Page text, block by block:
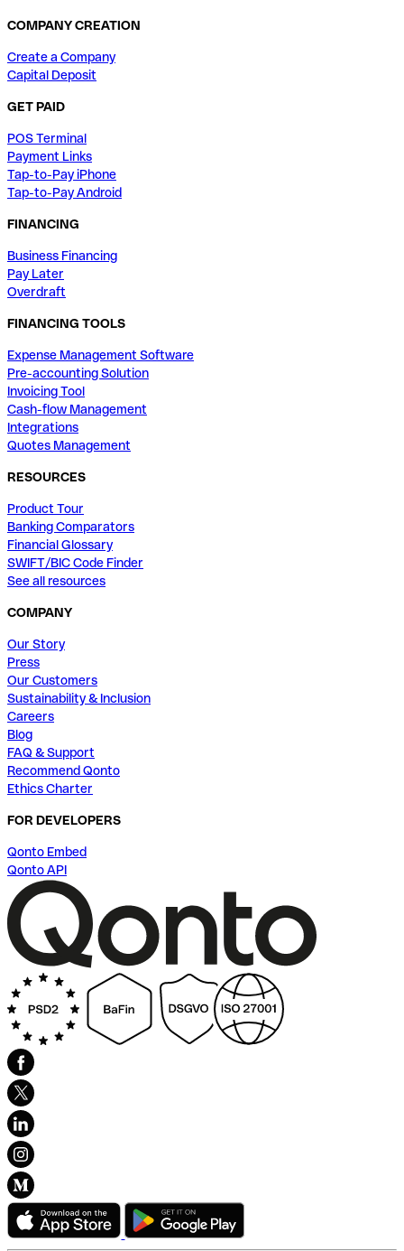
COMPANY CREATION
Create a Company
Capital Deposit
GET PAID
POS Terminal
Payment Links
Tap-to-Pay iPhone
Tap-to-Pay Android
FINANCING
Business Financing
Pay Later
Overdraft
FINANCING TOOLS
Expense Management Software
Pre-accounting Solution
Invoicing Tool
Cash-flow Management
Integrations
Quotes Management
RESOURCES
Product Tour
Banking Comparators
Financial Glossary
SWIFT/BIC Code Finder
See all resources
COMPANY
Our Story
Press
Our Customers
Sustainability & Inclusion
Careers
Blog
FAQ & Support
Recommend Qonto
Ethics Charter
FOR DEVELOPERS
Qonto Embed
Qonto API